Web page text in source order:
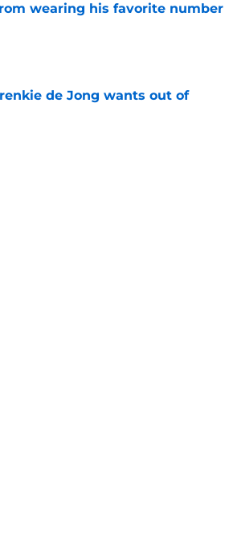
wearing his favorite number
de Jong wants out of